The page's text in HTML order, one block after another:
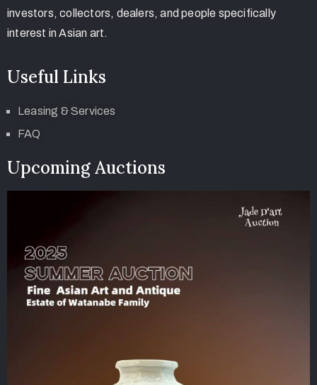
investors, collectors, dealers, and people specifically
interest in Asian art.
Useful Links
Leasing & Services
FAQ
Upcoming Auctions